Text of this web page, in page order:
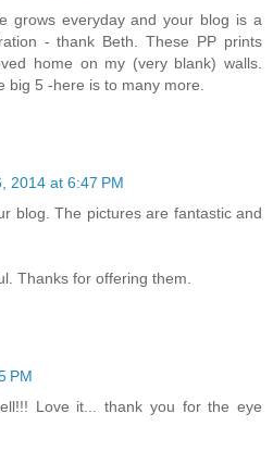
grows everyday and your blog is a
- thank Beth. These PP prints
home on my (very blank) walls.
big 5 -here is to many more.
2014 at 6:47 PM
blog. The pictures are fantastic and
Thanks for offering them.
PM
Love it... thank you for the eye